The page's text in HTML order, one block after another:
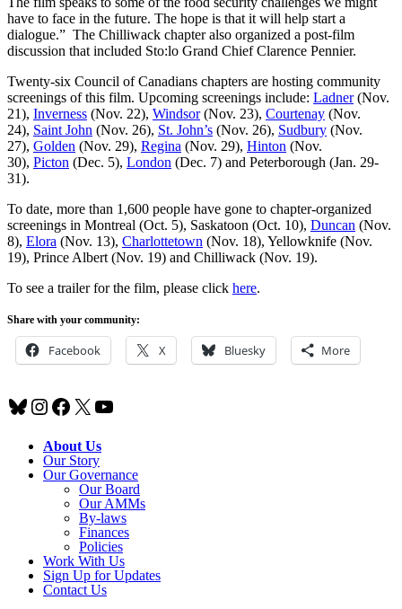
have to face in the future. The hope is that it will help start a
dialogue.” The Chilliwack chapter also organized a post-film
discussion that included Sto:lo Grand Chief Clarence Pennier.
Twenty-six Council of Canadians chapters are hosting community
screenings of this film. Upcoming screenings include: Ladner(Nov.
21), Inverness (Nov. 22), Windsor(Nov. 23), Courtenay (Nov.
24), Saint John (Nov. 26), St. John’s (Nov. 26), Sudbury (Nov.
27), Golden (Nov. 29), Regina (Nov. 29), Hinton (Nov.
30), Picton (Dec. 5), London (Dec. 7) and Peterborough (Jan. 29-
31).
To date, more than 1,600 people have gone to chapter-organized
screenings in Montreal (Oct. 5), Saskatoon (Oct. 10), Duncan (Nov.
8), Elora (Nov. 13), Charlottetown (Nov. 18), Yellowknife (Nov.
19), Prince Albert (Nov. 19) and Chilliwack (Nov. 19).
To see a trailer for the film, please click here.
Share with your community:
Facebook X Bluesky More
Bluesky
Instagram
Facebook
X YouTube
About Us
Our Story
Our Governance
Our Board
Our AMMs
By-laws
Finances
Policies
Work With Us
Sign Up for Updates
Contact Us